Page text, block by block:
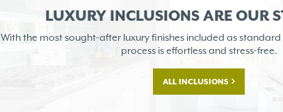
LUXURY INCLUSIONS ARE OUR
With the most sought-after luxury finishes included asstandard
process iseffortless and stress-free.
ALL INCLUSIONS